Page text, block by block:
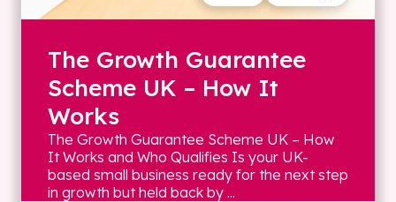
The Growth Guarantee
Scheme UK – How It
Works
The Growth Guarantee Scheme UK – How
It Works and Who Qualifies Is your UK-
based small business ready for the next step
in growth but held back by ...